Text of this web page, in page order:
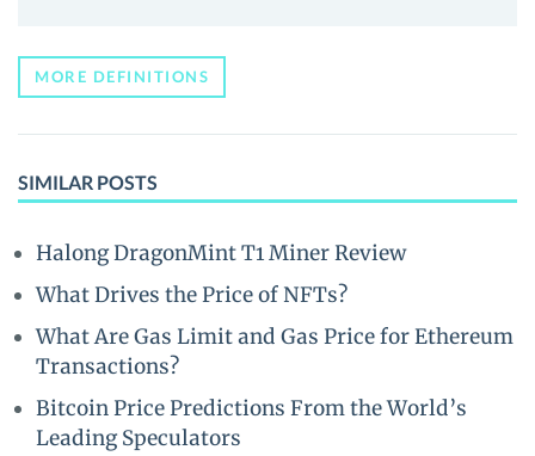
MORE DEFINITIONS
SIMILAR POSTS
Halong DragonMint T1 Miner Review
What Drives the Price of NFTs?
What Are Gas Limit and Gas Price for Ethereum
Transactions?
Bitcoin Price Predictions From the World’s
Leading Speculators